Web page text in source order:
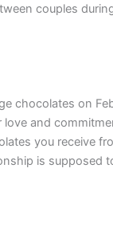
couples
chocolates on
and
you receive
is supposed